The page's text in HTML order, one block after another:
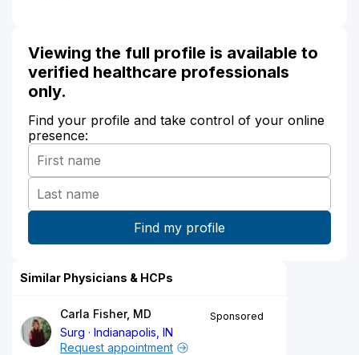
Viewing the full profile is available to
verified healthcare professionals
only.
Find your profile and take control of your online
presence:
Similar Physicians & HCPs
Carla Fisher, MD
Surg
Indianapolis, IN
Sponsored
Request appointment